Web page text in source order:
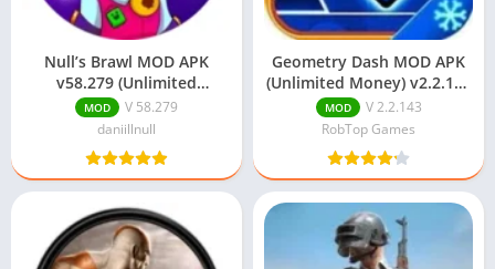
Null’s Brawl MOD APK
v58.279 (Unlimited
Everything) Download
MOD
V 58.279
daniillnull
Geometry Dash MOD APK
(Unlimited Money) v2.2.143
Download
MOD
V 2.2.143
RobTop Games